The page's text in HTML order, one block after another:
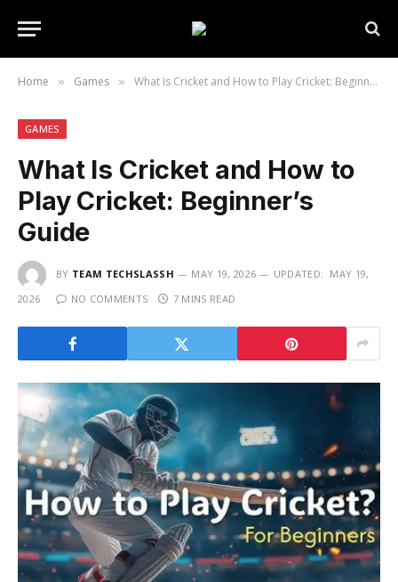
Home » Games » What Is Cricket and How to Play Cricket: Beginner’s Guide
GAMES
What Is Cricket and How to
Play Cricket: Beginner’s
Guide
BY TEAM TECHSLASSH MAY 19, 2026 UPDATED: MAY 19,
2026
NO COMMENTS 7 MINS READ